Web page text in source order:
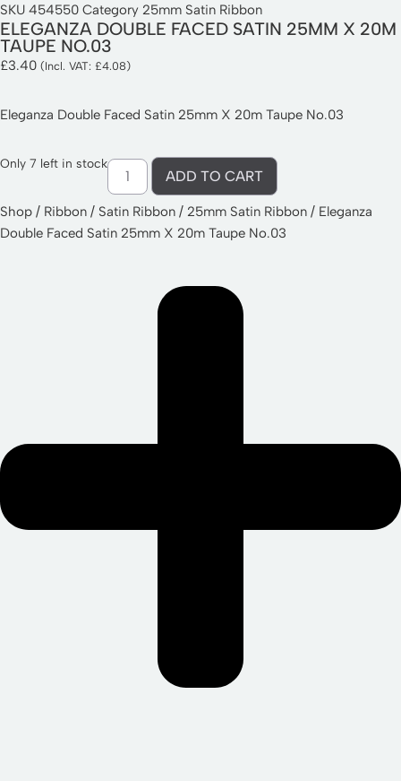
SKU 454550 Category 25mm Satin Ribbon
ELEGANZA DOUBLE FACED SATIN 25MM X 20M
TAUPE NO.03
£3.40 (Incl. VAT: £4.08)
Eleganza Double Faced Satin 25mm X 20m Taupe No.03
Only 7 left in stock
ADD TO CART
Shop / Ribbon / Satin Ribbon / 25mm Satin Ribbon / Eleganza
Double Faced Satin 25mm X 20m Taupe No.03